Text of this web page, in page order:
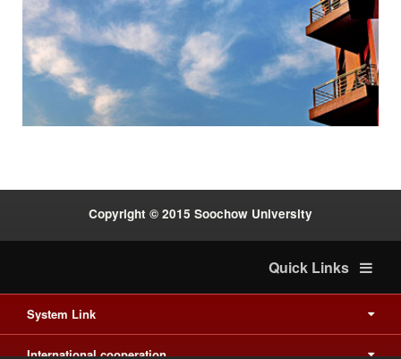
Previous Next
Copyright © 2015 Soochow University
Quick Links
System Link
International cooperation